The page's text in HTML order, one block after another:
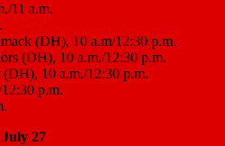
11 a.m.
(DH), 10 a.m/12:30 p.m.
(DH), 10 a.m./12:30 p.m.
10 a.m./12:30 p.m.
p.m.
July 27